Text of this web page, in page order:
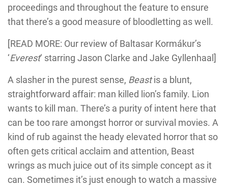
proceedings and throughout the feature to ensure
that there’s a good measure of bloodletting as well.
[READ MORE: Our review ofBaltasar Kormákur’s
‘Everest‘ starring Jason Clarke and Jake Gyllenhaal]
A slasher in the purest sense, Beastis a blunt,
straightforward affair: man killed lion’s family. Lion
wants to kill man. There’s a purity of intent here that
can be too rare amongst horror or survival movies. A
kind of rub against the heady elevated horror that so
often gets critical acclaim and attention, Beast
wrings as much juice out of its simple concept as it
can. Sometimes it’s just enough to watch a massive